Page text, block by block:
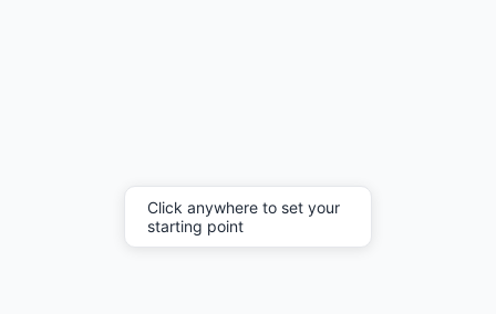
Click anywhere to set your
starting point